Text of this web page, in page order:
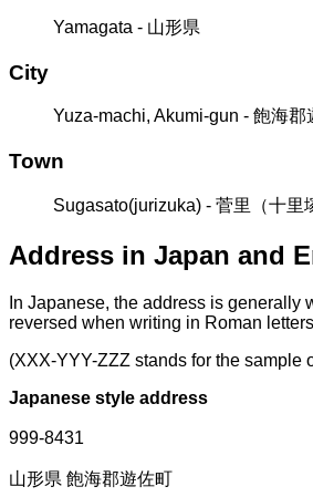
Yamagata - 山形県
City
Yuza-machi, Akumi-gun - 飽海郡
Town
Sugasato(jurizuka) - 菅里（十里
Address in Japan and
In Japanese, the address is
reversed when writing in Roman
(XXX-YYY-ZZZ stands for the sample
Japanese style address
999-8431
山形県 飽海郡遊佐町